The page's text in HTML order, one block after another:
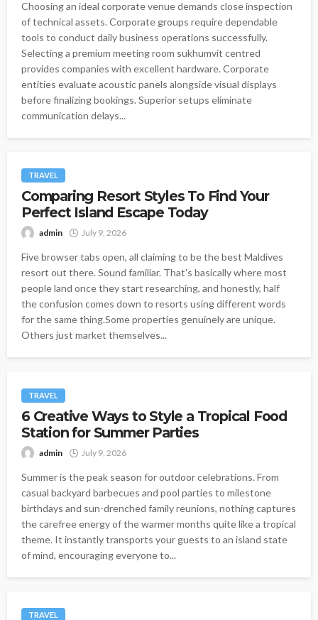
Choosing an ideal corporate venue demands close inspection
of technical assets. Corporate groups require dependable
tools to conduct daily business operations successfully.
Selecting a premium meeting room sukhumvit centred
provides companies with excellent hardware. Corporate
entities evaluate acoustic panels alongside visual displays
before finalizing bookings. Superior setups eliminate
communication delays...
TRAVEL
Comparing Resort Styles To Find Your
Perfect Island Escape Today
admin July 9, 2026
Five browser tabs open, all claiming to be the best Maldives
resort out there. Sound familiar. That's basically where most
people land once they start researching, and honestly, half
the confusion comes down to resorts using different words
for the same thing.Some properties genuinely are unique.
Others just market themselves...
TRAVEL
6 Creative Ways to Style a Tropical Food
Station for Summer Parties
admin July 9, 2026
Summer is the peak season for outdoor celebrations. From
casual backyard barbecues and pool parties to milestone
birthdays and sun-drenched family reunions, nothing captures
the carefree energy of the warmer months quite like a tropical
theme. It instantly transports your guests to an island state
of mind, encouraging everyone to...
TRAVEL